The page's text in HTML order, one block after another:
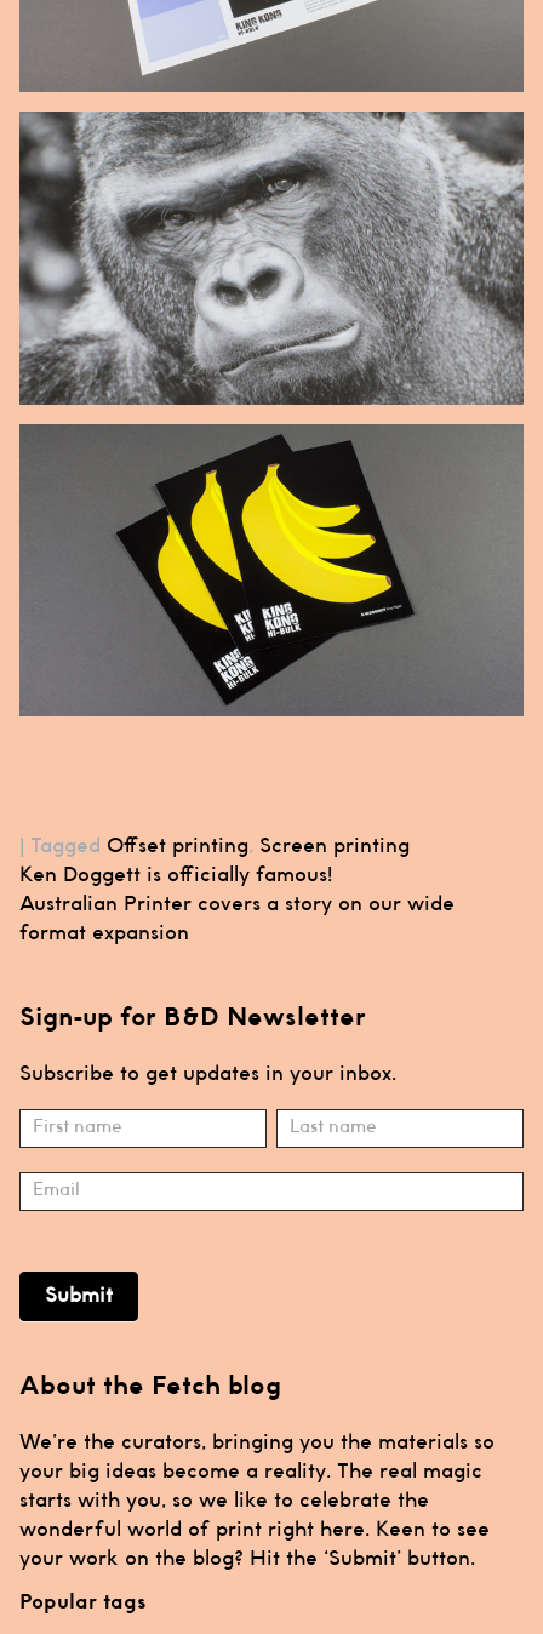
Tagged Offset printing, Screen printing
Post
navigation
Ken Doggett is officially famous!
Australian Printer covers a story on our wide
format expansion
Sign-up for B&D Newsletter
Subscribe to get updates in your inbox.
Subscribe
Name Name
Submit
About the Fetch blog
We’re the curators, bringing you the materials so
your big ideas become a reality. The real magic
starts with you, so we like to celebrate the
wonderful world of print right here. Keen to see
your work on the blog? Hit the ‘Submit’ button.
Popular tags